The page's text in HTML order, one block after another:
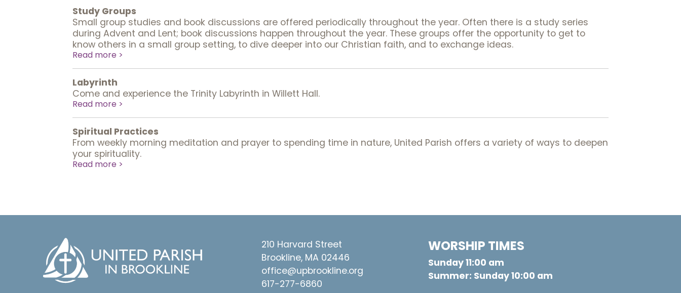
Study Groups
Small group studies and book discussions are offered periodically throughout the year. Often there is a study series
during Advent and Lent; book discussions happen throughout the year. These groups offer the opportunity to get to
know others in a small group setting, to dive deeper into our Christian faith, and to exchange ideas.
Read more >
Labyrinth
Come and experience the Trinity Labyrinth in Willett Hall.
Read more >
Spiritual Practices
From weekly morning meditation and prayer to spending time in nature, United Parish offers a variety of ways to deepen
your spirituality.
Read more >
210 Harvard Street
Brookline, MA 02446
office@upbrookline.org
617-277-6860
WORSHIP TIMES
Sunday 11:00 am
Summer: Sunday 10:00 am